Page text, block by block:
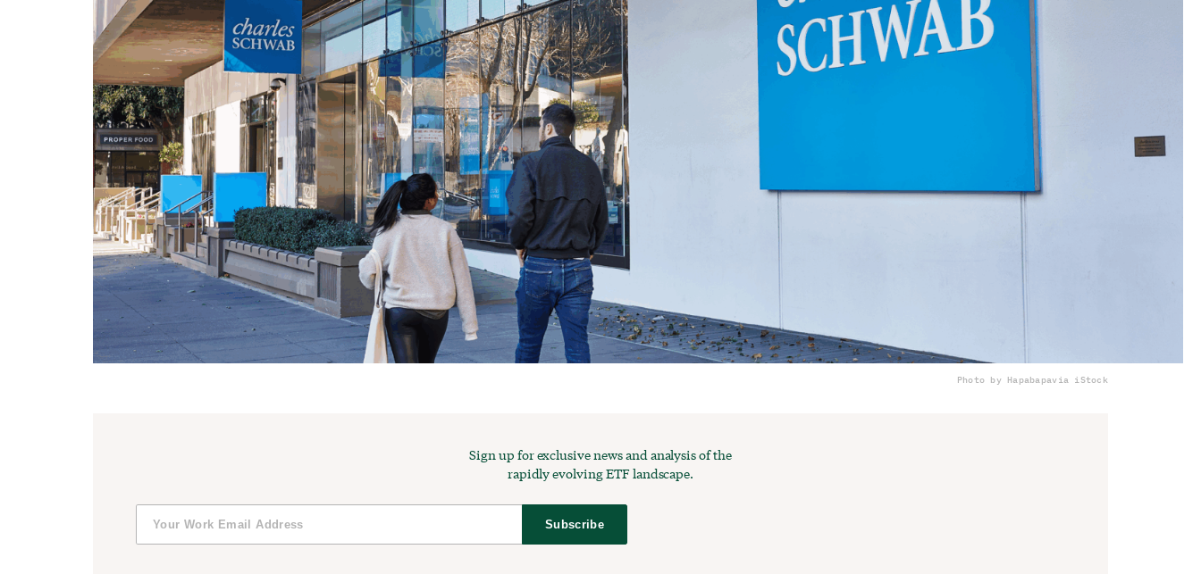
Photo by Hapabapavia iStock
Sign up for exclusive news and analysis of the
rapidly evolving ETF landscape.
Subscribe